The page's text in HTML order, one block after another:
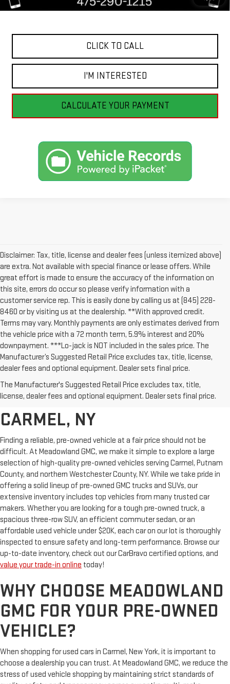
Internet Price
$23,998
CLICK TO CALL
I'M INTERESTED
CALCULATE YOUR PAYMENT
Disclaimer: Tax, title, license and dealer fees (unless itemized above)
are extra. Not available with special finance or lease offers. While
great effort is made to ensure the accuracy of the information on
this site, errors do occur so please verify information with a
customer service rep. This is easily done by calling us at (845) 228-
8460 or by visiting us at the dealership. **With approved credit.
Terms may vary. Monthly payments are only estimates derived from
the vehicle price with a 72 month term, 5.9% interest and 20%
downpayment. ***Lo-jack is NOT included in the sales price. The
Manufacturer’s Suggested Retail Price excludes tax, title, license,
dealer fees and optional equipment. Dealer sets final price.
The Manufacturer's Suggested Retail Price excludes tax, title,
license, dealer fees and optional equipment. Dealer sets final price.
AFFORDABLE USED CARS,
TRUCKS & SUVS FOR SALE IN
CARMEL, NY
Finding a reliable, pre-owned vehicle at a fair price should not be
difficult. At Meadowland GMC, we make it simple to explore a large
selection of high-quality pre-owned vehicles serving Carmel, Putnam
County, and northern Westchester County, NY. While we take pride in
offering a solid lineup of pre-owned GMC trucks and SUVs, our
extensive inventory includes top vehicles from many trusted car
makers. Whether you are looking for a tough pre-owned truck, a
spacious three-row SUV, an efficient commuter sedan, or an
affordable used vehicle under $20K, each car on our lot is thoroughly
inspected to ensure safety and long-term performance. Browse our
up-to-date inventory, check out our CarBravo certified options, and
value your trade-in online today!
WHY CHOOSE MEADOWLAND
GMC FOR YOUR PRE-OWNED
VEHICLE?
When shopping for used cars in Carmel, New York, it is important to
choose a dealership you can trust. At Meadowland GMC, we reduce the
stress of used vehicle shopping by maintaining strict standards of